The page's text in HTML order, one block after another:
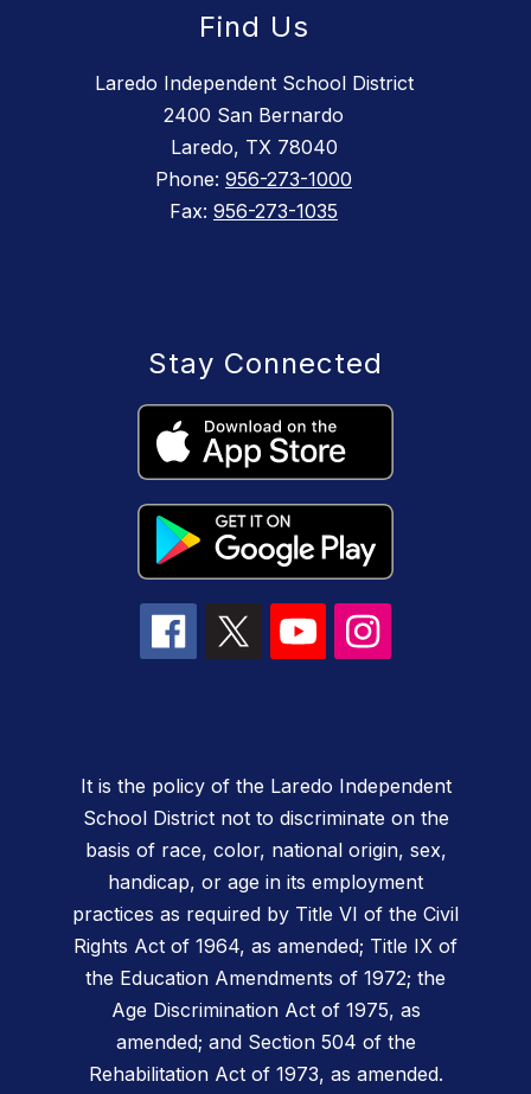
Find Us
Laredo Independent School District
2400 San Bernardo
Laredo, TX 78040
Phone: 956-273-1000
Fax: 956-273-1035
Stay Connected
It is the policy of the Laredo Independent
School District not to discriminate on the
basis of race, color, national origin, sex,
handicap, or age in its employment
practices as required by Title VI of the Civil
Rights Act of 1964, as amended; Title IX of
the Education Amendments of 1972; the
Age Discrimination Act of 1975, as
amended; and Section 504 of the
Rehabilitation Act of 1973, as amended.